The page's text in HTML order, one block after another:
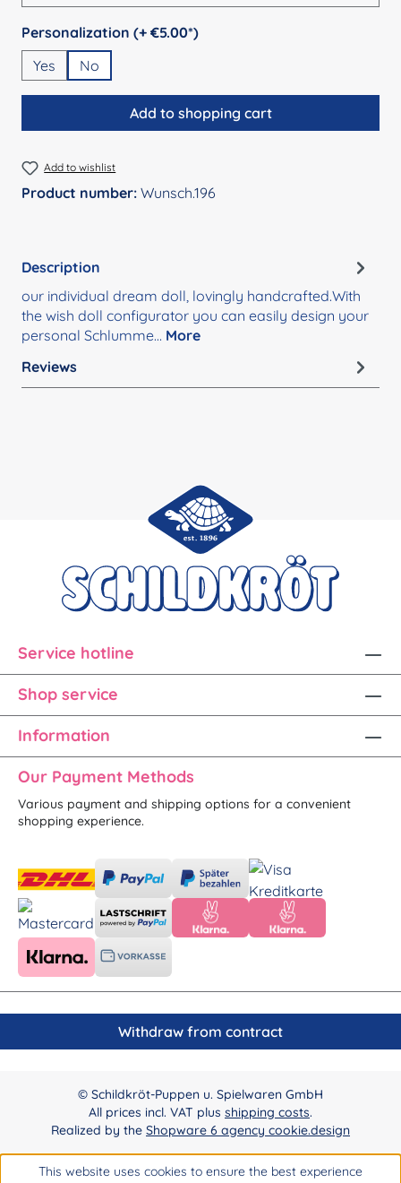
Select
Personalization (+ €5.00*)
Yes
No
Add to shopping cart
Add to wishlist
Product number: Wunsch.196
Description
our individual dream doll, lovingly handcrafted.With
the wish doll configurator you can easily design your
personal Schlumme… More
Reviews
Service hotline
Shop service
Information
Our Payment Methods
Various payment and shipping options for a convenient
shopping experience.
Withdraw from contract
© Schildkröt-Puppen u. Spielwaren GmbH
All prices incl. VAT plus shipping costs.
Realized by the Shopware 6 agency cookie.design
This website uses cookies to ensure the best experience